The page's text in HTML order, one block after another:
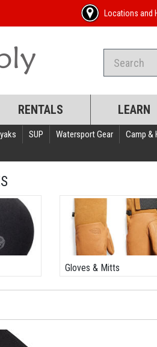
Locations and
RENTALS LEARN
SUP Watersport Gear Camp &
Gloves & Mitts